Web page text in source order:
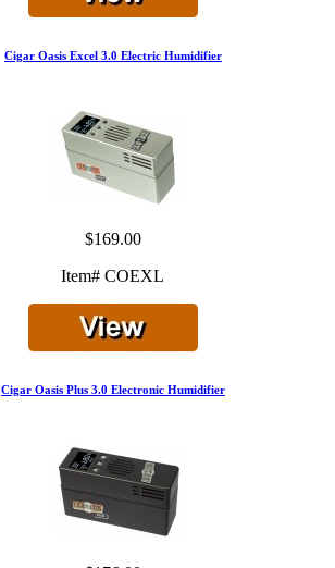
Cigar Oasis Excel 3.0 Electric Humidifier
$169.00
Item# COEXL
Cigar Oasis Plus 3.0 Electronic Humidifier